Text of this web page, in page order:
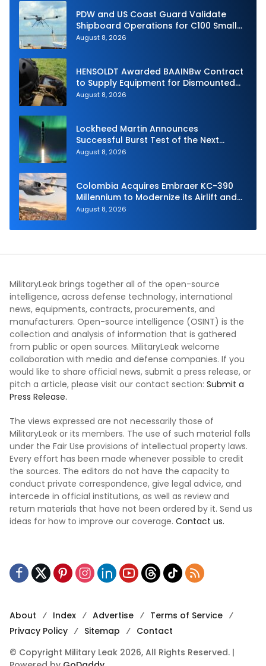
PDW and US Coast Guard Validate
Shipboard Operations for C100 Small
Unmanned Aerial System
August 8, 2026
HENSOLDT Awarded BAAINBw Contract
to Supply Equipment for Dismounted
Joint Fire Support Teams
August 8, 2026
Lockheed Martin Announces
Successful Burst Test of the Next
Generation Interceptor’s Second-
August 8, 2026
Colombia Acquires Embraer KC-390
Millennium to Modernize its Airlift and
Aerial Refueling Capabilities
August 8, 2026
MilitaryLeak brings together all of the open-source
intelligence, across defense technology, international
news, equipments, contracts, procurements, and
manufacturers. Open-source intelligence (OSINT) is the
collection and analysis of information that is gathered
from public or open sources. MilitaryLeak welcome
collaboration with media and defense companies. If you
would like to share official news, submit a press release, or
pitch a article, please visit our contact section: Submit a
Press Release.
The views expressed are not necessarily those of
MilitaryLeak or its members. The use of such material falls
under the Fair Use provisions of intellectual property laws.
Every effort has been made whenever possible to credit
the sources. The editors do not have the capacity to
conduct private correspondence, give legal advice, and
intercede in official institutions, as well as review and
return materials that have not been ordered by it. Send us
ideas for how to improve our coverage. Contact us.
About Index Advertise
Terms of Service
Privacy Policy
Sitemap
Contact
© Copyright Military Leak 2026, All Rights Reserved. |